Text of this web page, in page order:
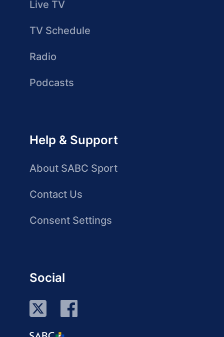
Live TV
TV Schedule
Radio
Podcasts
Help & Support
About SABC Sport
Contact Us
Consent Settings
Social